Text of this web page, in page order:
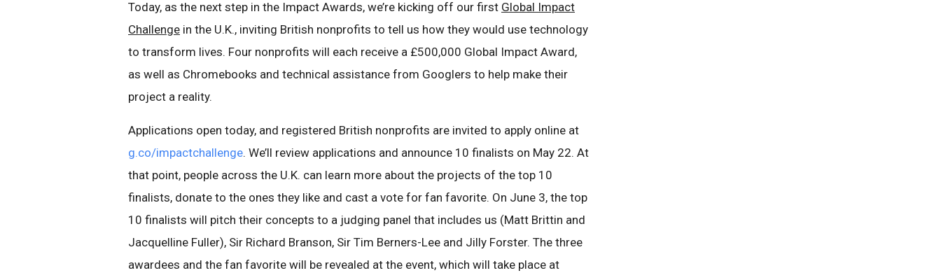
Today, as the next step in the Impact Awards, we’re kicking off our first Global Impact
Challenge in the U.K., inviting British nonprofits to tell us how they would use technology
to transform lives. Four nonprofits will each receive a £500,000 Global Impact Award,
as well as Chromebooks and technical assistance from Googlers to help make their
project a reality.
Applications open today, and registered British nonprofits are invited to apply online at
g.co/impactchallenge. We’ll review applications and announce 10 finalists on May 22. At
that point, people across the U.K. can learn more about the projects of the top 10
finalists, donate to the ones they like and cast a vote for fan favorite. On June 3, the top
10 finalists will pitch their concepts to a judging panel that includes us (Matt Brittin and
Jacquelline Fuller), Sir Richard Branson, Sir Tim Berners-Lee and Jilly Forster. The three
awardees and the fan favorite will be revealed at the event, which will take place at